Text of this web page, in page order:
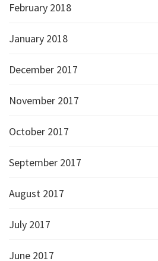
February 2018
January 2018
December 2017
November 2017
October 2017
September 2017
August 2017
July 2017
June 2017